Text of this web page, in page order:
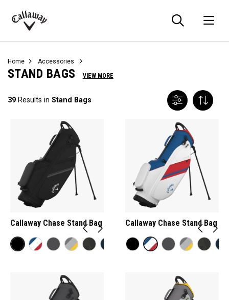
Callaway
Home Accessories
STAND BAGS VIEW MORE
39 Results in Stand Bags
Callaway Chase Stand Bag Callaway Chase Stand Bag